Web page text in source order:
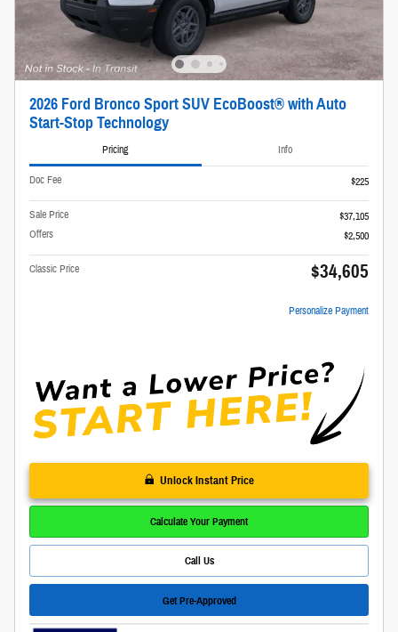
2026 Ford Bronco Sport SUV EcoBoost® with Auto
Start-Stop Technology
Pricing Info
Doc Fee $225
Sale Price
$37,105
Offers
$2,500
Classic Price $34,605
Personalize Payment
Unlock Instant Price
Calculate Your Payment
Call Us
Get Pre-Approved